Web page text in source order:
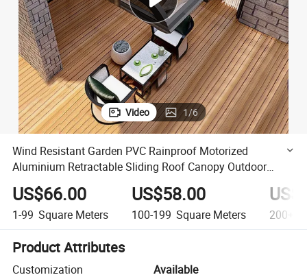
Video 1/6
Wind Resistant Garden PVC Rainproof Motorized
Aluminium Retractable Sliding Roof Canopy Outdoor
Awning
US$66.00
1-99 Square Meters
US$58.00
100-199 Square Meters 200+
Product Attributes
Customization
Available